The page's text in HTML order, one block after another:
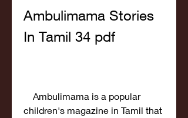
Ambulimama Stories
In Tamil 34 pdf
children's magazine in Tamil that